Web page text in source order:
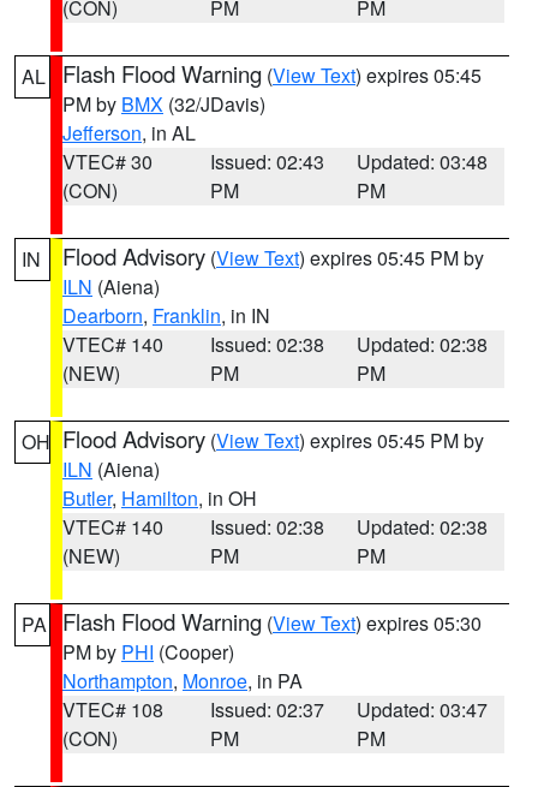
(CON)
PM
PM
AL Flash Flood Warning (View Text) expires 05:45
PM by BMX (32/JDavis)
Jefferson, in AL
VTEC# 30
(CON)
Issued: 02:43
PM
Updated: 03:48
PM
IN Flood Advisory (View Text) expires 05:45 PM by
ILN (Aiena)
Dearborn, Franklin, in IN
VTEC# 140
(NEW)
Issued: 02:38
PM
Updated: 02:38
PM
OH Flood Advisory (View Text) expires 05:45 PM by
ILN (Aiena)
Butler, Hamilton, in OH
VTEC# 140
(NEW)
Issued: 02:38
PM
Updated: 02:38
PM
PA Flash Flood Warning (View Text) expires 05:30
PM by PHI (Cooper)
Northampton, Monroe, in PA
VTEC# 108
(CON)
Issued: 02:37
PM
Updated: 03:47
PM